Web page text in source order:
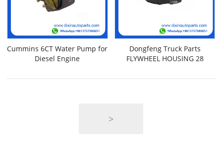
Cummins 6CT Water Pump for
Diesel Engine
Dongfeng Truck Parts
FLYWHEEL HOUSING 28
>